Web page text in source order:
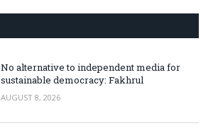
No alternative to independent media for
sustainable democracy: Fakhrul
AUGUST 8, 2026